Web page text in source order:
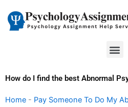
content
How do I find the best Abnormal
Home - Pay Someone To Do My